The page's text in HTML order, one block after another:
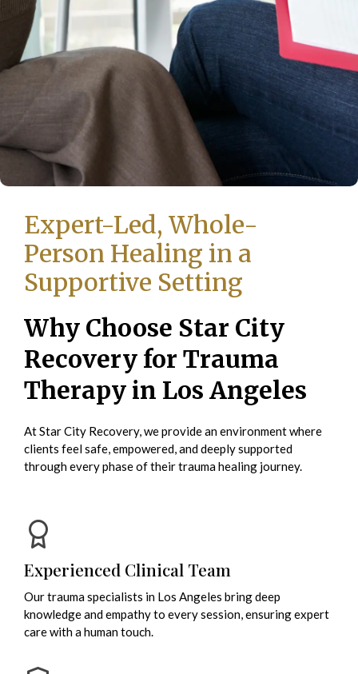
Expert-Led, Whole-
Person Healing in a
Supportive Setting
Why Choose Star City
Recovery for Trauma
Therapy in Los Angeles
At Star City Recovery, we provide an environment where
clients feel safe, empowered, and deeply supported
through every phase of their trauma healing journey.
Experienced Clinical Team
Our trauma specialists in Los Angeles bring deep
knowledge and empathy to every session, ensuring expert
care with a human touch.